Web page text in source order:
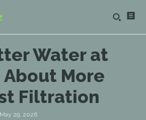
Water at
About More
Filtration
May 29, 2026